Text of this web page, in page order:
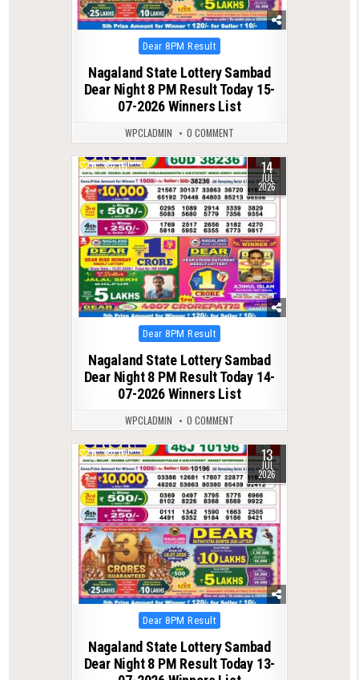
Posted
in
Dear 8PM Result
Nagaland State Lottery Sambad
Dear Night 8 PM Result Today 15-
07-2026 Winners List
WPCLADMIN 0 COMMENT
0 111 14
JUL
2026
Posted
in
Dear 8PM Result
Nagaland State Lottery Sambad
Dear Night 8 PM Result Today 14-
07-2026 Winners List
WPCLADMIN 0 COMMENT
0 111 13
JUL
2026
Posted
in
Dear 8PM Result
Nagaland State Lottery Sambad
Dear Night 8 PM Result Today 13-